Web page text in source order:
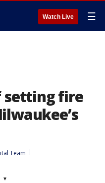
Watch Live ☰
setting fire
Team
▾